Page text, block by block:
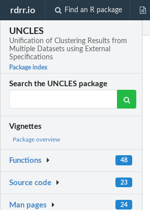
rdrr.io Find an R package
UNCLES
Unification of Clustering Results from
Multiple Datasets using External
Specifications
Package index
Search the UNCLES package
Vignettes
Package overview
Functions 48
Source code 23
Man pages 24